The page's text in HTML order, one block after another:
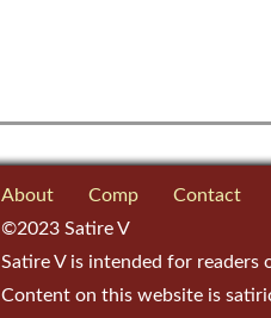
About Comp Contact
©2023 Satire V
Satire V is intended for readers
Content on this website is